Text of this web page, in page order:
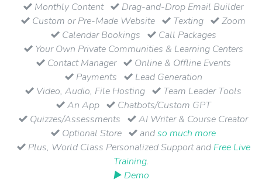
Monthly Content
Drag-and-Drop Email Builder
Custom or Pre-Made Website
Texting
Zoom
Calendar Bookings
Call Packages
Your Own Private Communities & Learning Centers
Contact Manager
Online & Offline Events
Payments
Lead Generation
Video, Audio, File Hosting
Team Leader Tools
An App
Chatbots/Custom GPT
Quizzes/Assessments
AI Writer & Course Creator
Optional Store
andso much more
Plus, World Class Personalized Support and Free Live
Training.
▶ Demo